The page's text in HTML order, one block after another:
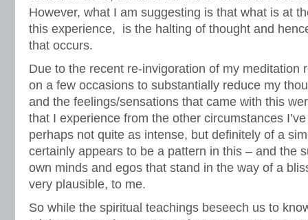
However, what I am suggesting is that what is at
this experience, is the halting of thought and
that occurs.
Due to the recent re-invigoration of my meditation
on a few occasions to substantially reduce my
and the feelings/sensations that came with this
that I experience from the other circumstances
perhaps not quite as intense, but definitely of a
certainly appears to be a pattern in this – and the
own minds and egos that stand in the way of a
very plausible, to me.
So while the spiritual teachings beseech us to